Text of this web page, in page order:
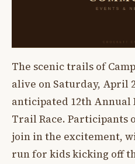
The scenic trails of
alive on Saturday, April
anticipated 12th Annual
Trail Race. Participants
join in the excitement,
run for kids kicking off